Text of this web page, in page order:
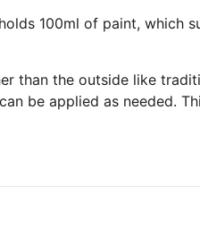
100ml of paint, which
than the outside like
be applied as needed.